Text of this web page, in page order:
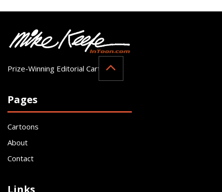
Prize-Winning Editorial Cartoonist
Pages
Cartoons
About
Contact
Links